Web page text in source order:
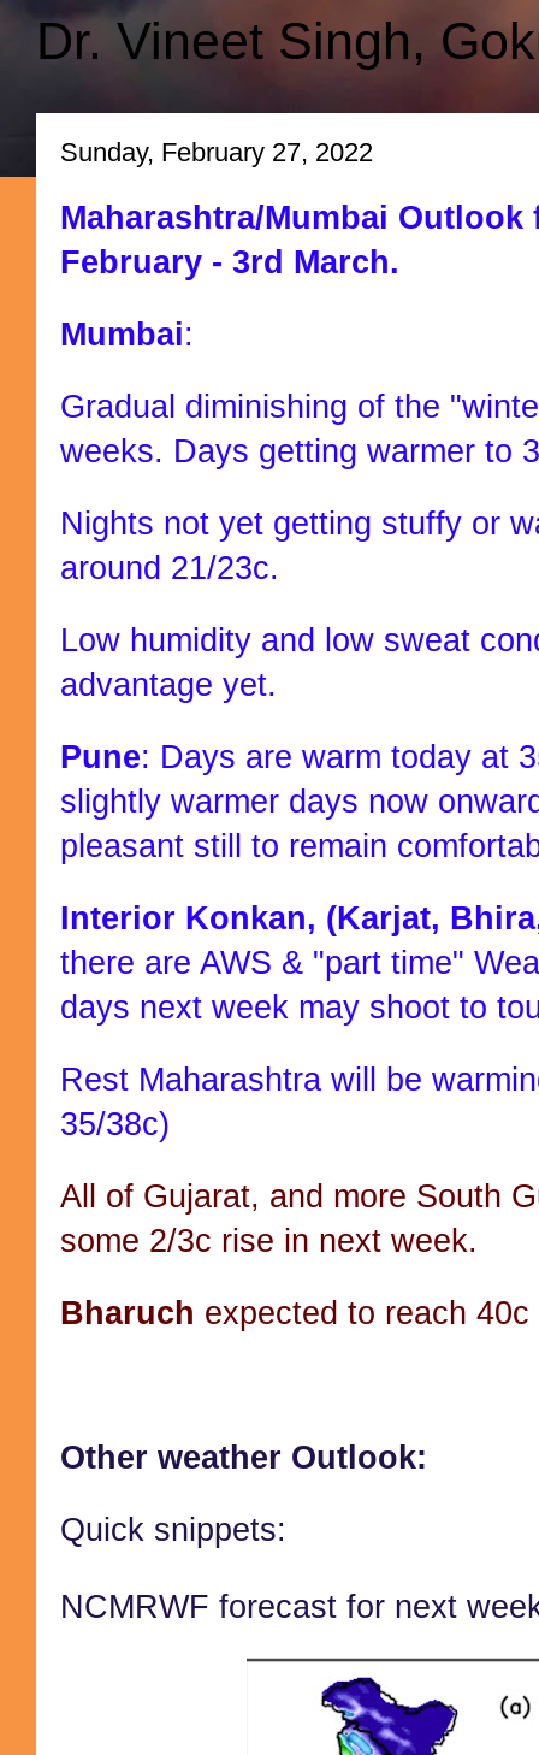
Dr. Vineet Singh,
Sunday, February 27, 2022
Maharashtra/Mumbai Outlook
February - 3rd March.
Mumbai:
Gradual diminishing of the
weeks. Days getting warmer to
Nights not yet getting stuffy or
around 21/23c.
Low humidity and low sweat
advantage yet.
Pune: Days are warm today at
slightly warmer days now
pleasant still to remain
Interior Konkan, (Karjat,
there are AWS & "part time"
days next week may shoot to
Rest Maharashtra will be
35/38c)
All of Gujarat, and more South
some 2/3c rise in next week.
Bharuch expected to reach
Other weather Outlook:
Quick snippets:
NCMRWF forecast for next